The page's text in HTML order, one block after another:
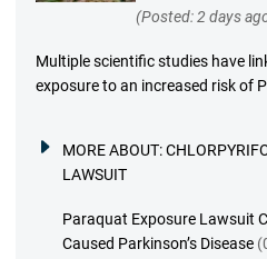
(Posted: 2 days
Multiple scientific studies have
exposure to an increased risk of
MORE ABOUT:
LAWSUIT
Paraquat Exposure Lawsuit
Caused Parkinson’s Disease